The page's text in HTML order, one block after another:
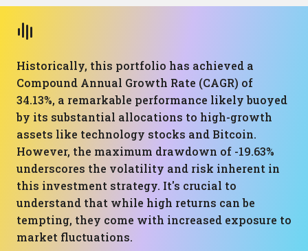
Historically, this portfolio has achieved a
Compound Annual Growth Rate (CAGR) of
34.13%, a remarkable performance likely buoyed
by its substantial allocations to high-growth
assets like technology stocks and Bitcoin.
However, the maximum drawdown of -19.63%
underscores the volatility and risk inherent in
this investment strategy. It's crucial to
understand that while high returns can be
tempting, they come with increased exposure to
market fluctuations.